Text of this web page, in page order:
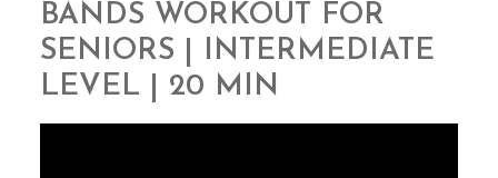
BANDS WORKOUT FOR
SENIORS | INTERMEDIATE
LEVEL | 20 MIN